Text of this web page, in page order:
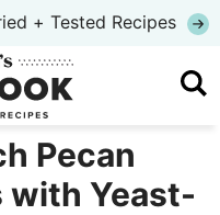
+ Tested Recipes
Pecan
with Yeast-